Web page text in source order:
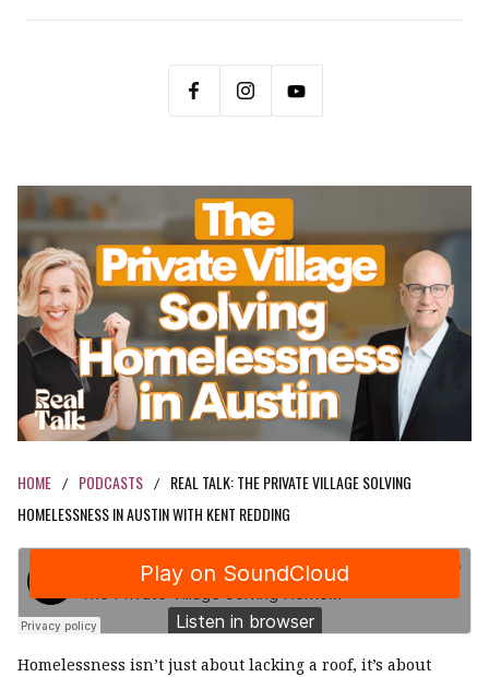
HOME / PODCASTS /
REAL TALK: THE PRIVATE VILLAGE SOLVING
HOMELESSNESS IN AUSTIN WITH KENT REDDING
Homelessness isn’t just about lacking a roof, it’s about